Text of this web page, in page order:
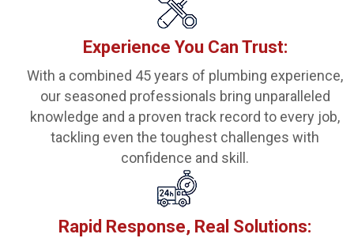
Experience You Can Trust:
With a combined 45 years of plumbing experience,
our seasoned professionals bring unparalleled
knowledge and a proven track record to every job,
tackling even the toughest challenges with
confidence and skill.
Rapid Response, Real Solutions: